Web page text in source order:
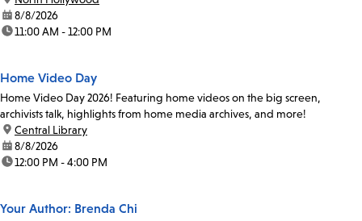
date:8/8/2026
time:11:00 AM - 12:00 PM
Home Video Day
Home Video Day 2026! Featuring home videos on the big screen,
archivists talk, highlights from home media archives, and more!
location:
Central Library
date:8/8/2026
time:12:00 PM - 4:00 PM
Your Author: Brenda Chi